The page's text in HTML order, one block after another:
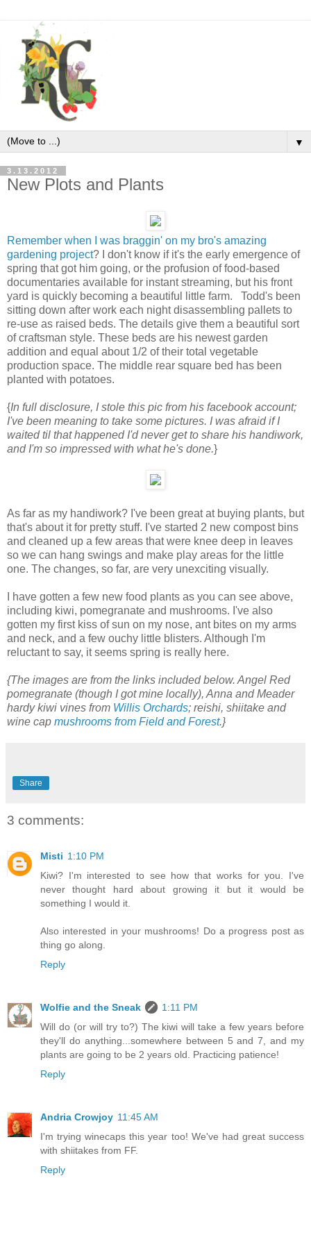
▼
3.13.2012
New Plots and Plants
Remember when I was braggin' on my bro's amazing
gardening project? I don't know if it's the early emergence of
spring that got him going, or the profusion of food-based
documentaries available for instant streaming, but his front
yard is quickly becoming a beautiful little farm. Todd's been
sitting down after work each night disassembling pallets to
re-use as raised beds. The details give them a beautiful sort
of craftsman style. These beds are his newest garden
addition and equal about 1/2 of their total vegetable
production space. The middle rear square bed has been
planted with potatoes.
{In full disclosure, I stole this pic from his facebook account;
I've been meaning to take some pictures. I was afraid if I
waited til that happened I'd never get to share his handiwork,
and I'm so impressed with what he's done.}
As far as my handiwork? I've been great at buying plants, but
that's about it for pretty stuff. I've started 2 new compost bins
and cleaned up a few areas that were knee deep in leaves
so we can hang swings and make play areas for the little
one. The changes, so far, are very unexciting visually.
I have gotten a few new food plants as you can see above,
including kiwi, pomegranate and mushrooms. I've also
gotten my first kiss of sun on my nose, ant bites on my arms
and neck, and a few ouchy little blisters. Although I'm
reluctant to say, it seems spring is really here.
{The images are from the links included below. Angel Red
pomegranate (though I got mine locally), Anna and Meader
hardy kiwi vines from Willis Orchards; reishi, shiitake and
wine cap mushrooms from Field and Forest.}
Share
3 comments:
Misti 1:10 PM
Kiwi? I'm interested to see how that works for you. I've
never thought hard about growing it but it would be
something I would it.
Also interested in your mushrooms! Do a progress post as
thing go along.
Reply
Wolfie and the Sneak
1:11 PM
Will do (or will try to?) The kiwi will take a few years before
they'll do anything...somewhere between 5 and 7, and my
plants are going to be 2 years old. Practicing patience!
Reply
Andria Crowjoy 11:45 AM
I'm trying winecaps this year too! We've had great success
with shiitakes from FF.
Reply